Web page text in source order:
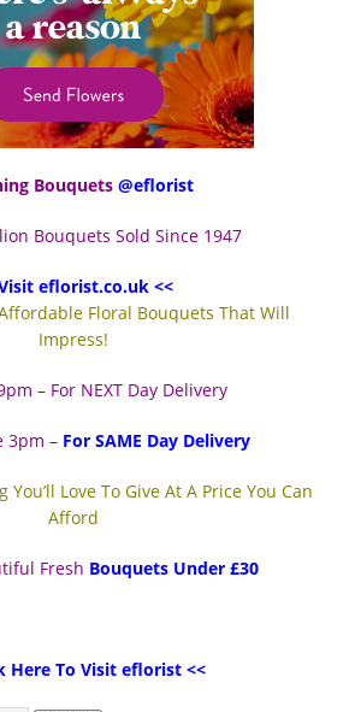
Bouquets @eflorist
Bouquets Sold Since 1947
eflorist.co.uk <<
Floral Bouquets That Will
Impress!
– For NEXT Day Delivery
3pm – For SAME Day Delivery
You’ll Love To Give At A Price You Can
Afford
Fresh Bouquets Under £30
Here To Visit eflorist <<